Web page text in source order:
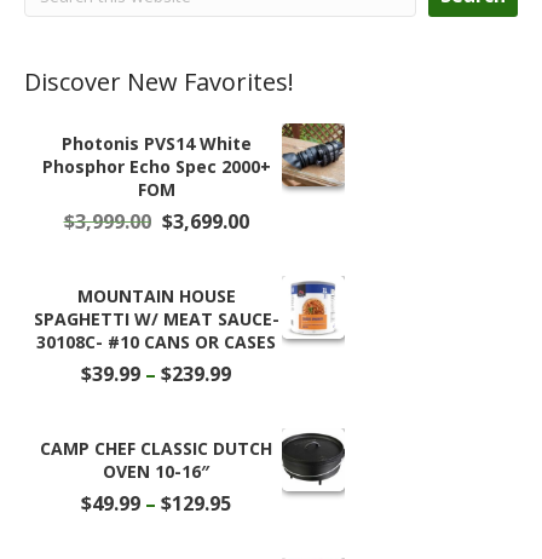
Discover New Favorites!
Photonis PVS14 White
Phosphor Echo Spec 2000+
FOM
$3,999.00 Original
$3,999.00.
$3,699.00Current
$3,699.00.
MOUNTAIN HOUSE
SPAGHETTI W/ MEAT SAUCE-
30108C- #10 CANS OR CASES
$39.99 – $239.99Price
through
$239.99
CAMP CHEF CLASSIC DUTCH
OVEN 10-16″
$49.99 – $129.95Price